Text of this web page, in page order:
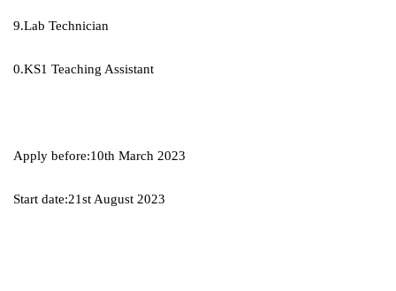
9.Lab Technician
0.KS1 Teaching Assistant
Apply before:10th March 2023
Start date:21st August 2023